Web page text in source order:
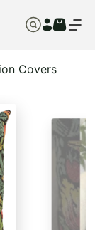
Covers